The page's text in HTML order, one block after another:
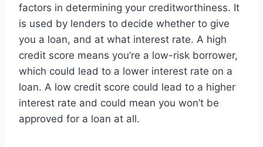
factors in determining your creditworthiness. It
is used by lenders to decide whether to give
you a loan, and at what interest rate. A high
credit score means you’re a low-risk borrower,
which could lead to a lower interest rate on a
loan. A low credit score could lead to a higher
interest rate and could mean you won’t be
approved for a loan at all.